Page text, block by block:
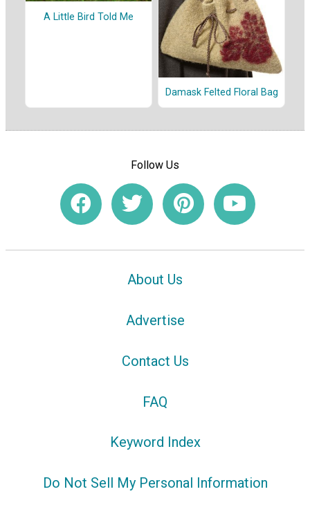
A Little Bird Told Me
Damask Felted Floral Bag
Follow Us
About Us
Advertise
Contact Us
FAQ
Keyword Index
Do Not Sell My Personal Information